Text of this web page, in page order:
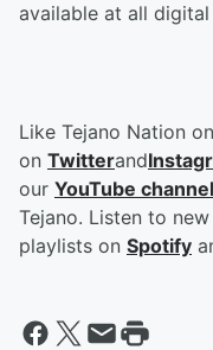
available at all
Like Tejano Nation on
on Twitterand
our YouTube channel
Tejano. Listen to
playlists on Spotify